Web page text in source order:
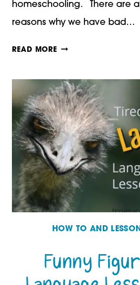
homeschooling. There are
reasons why we have bad…
READ MORE 5
TO
DEAL
WITH
BAD
ATTITUDES
IN
YOUR
CHILDREN
HOW TO AND
Funny